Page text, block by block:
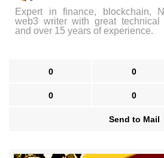
Expert in finance, blockchain,
web3 writer with great technical
and over 15 years of experience.
0 0
0 0
Send to Mail